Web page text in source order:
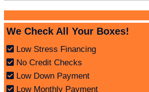
We Check All Your Boxes!
Low Stress Financing
No Credit Checks
Low Down Payment
Low Monthly Payment